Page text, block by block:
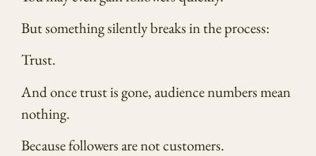
But something silently breaks in the process:
Trust.
And once trust is gone, audience numbers mean
nothing.
Because followers are not customers.